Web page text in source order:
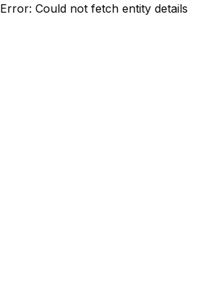
Error: Could not fetch entity details